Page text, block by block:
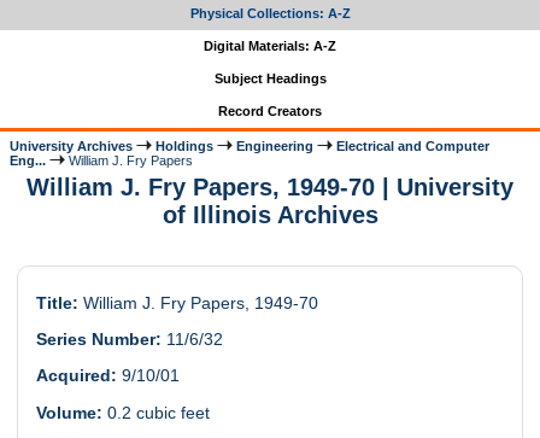
Physical Collections: A-Z
Digital Materials: A-Z
Subject Headings
Record Creators
University Archives Holdings Engineering
Electrical and Computer
Eng...
William J. Fry Papers
William J. Fry Papers, 1949-70 | University
of Illinois Archives
Title: William J. Fry Papers, 1949-70
Series Number: 11/6/32
Acquired: 9/10/01
Volume: 0.2 cubic feet